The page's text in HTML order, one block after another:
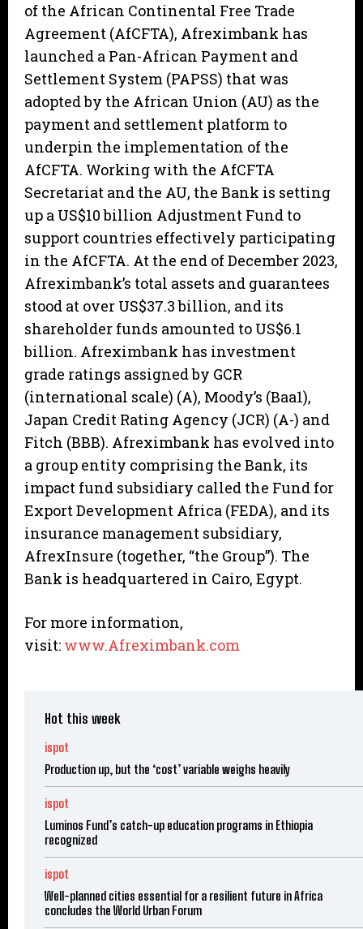
of the African Continental Free Trade
Agreement (AfCFTA), Afreximbank has
launched a Pan-African Payment and
Settlement System (PAPSS) that was
adopted by the African Union (AU) as the
payment and settlement platform to
underpin the implementation of the
AfCFTA. Working with the AfCFTA
Secretariat and the AU, the Bank is setting
up a US$10 billion Adjustment Fund to
support countries effectively participating
in the AfCFTA. At the end of December 2023,
Afreximbank’s total assets and guarantees
stood at over US$37.3 billion, and its
shareholder funds amounted to US$6.1
billion. Afreximbank has investment
grade ratings assigned by GCR
(international scale) (A), Moody’s (Baa1),
Japan Credit Rating Agency (JCR) (A-) and
Fitch (BBB). Afreximbank has evolved into
a group entity comprising the Bank, its
impact fund subsidiary called the Fund for
Export Development Africa (FEDA), and its
insurance management subsidiary,
AfrexInsure (together, “the Group”). The
Bank is headquartered in Cairo, Egypt.
For more information,
visit: www.Afreximbank.com
Hot this week
ispot
Production up, but the ‘cost’ variable weighs heavily
ispot
Luminos Fund’s catch-up education programs in Ethiopia
recognized
ispot
Well-planned cities essential for a resilient future in Africa
concludes the World Urban Forum